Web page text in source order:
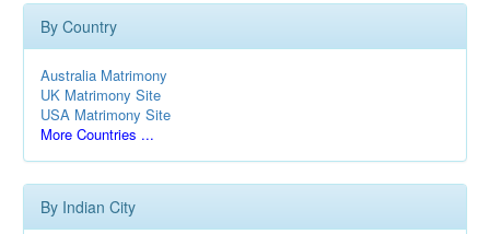
By Country
Australia Matrimony
UK Matrimony Site
USA Matrimony Site
More Countries ...
By Indian City